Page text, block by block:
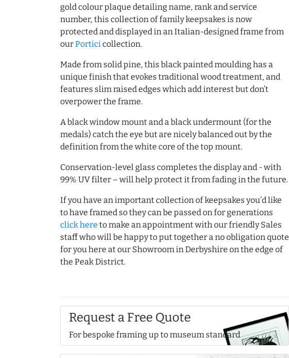
gold colour plaque detailing name, rank and service
number, this collection of family keepsakes is now
protected and displayed in an Italian-designed frame from
ourPorticicollection.
Made from solid pine, this black painted moulding has a
unique finish that evokes traditional wood treatment, and
features slim raised edges which add interest but don’t
overpower the frame.
A black window mount and a black undermount (for the
medals) catch the eye but are nicely balanced out by the
definition from the white core of the top mount.
Conservation-level glass completes the display and - with
99% UV filter – will help protect it from fading in the future.
If you have an important collection of keepsakes you’d like
to have framed so they can be passed on for generations
click here to make an appointment with our friendly Sales
staff who will be happy to put together a no obligation quote
for you here at our Showroom in Derbyshire on the edge of
the Peak District.
Request a Free Quote
For bespoke framing up to museum standard